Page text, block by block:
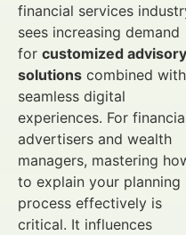
financial services
sees increasing demand
for customized advisory
solutions combined with
seamless digital
experiences. For
advertisers and wealth
managers, mastering
to explain your planning
process effectively is
critical. It influences